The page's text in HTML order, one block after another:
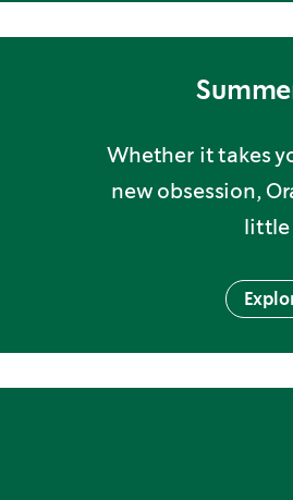
Whether it takes
new obsession,
little